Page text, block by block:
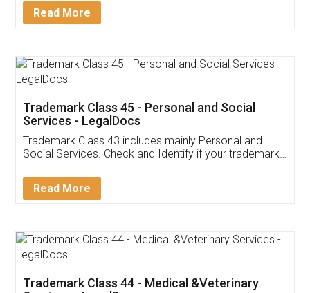
Download Our Mobile
App available on:
Customer Testimonials